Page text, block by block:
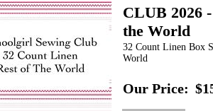
CLUB 2026
the World
32 Count Linen Box
World
Our Price: